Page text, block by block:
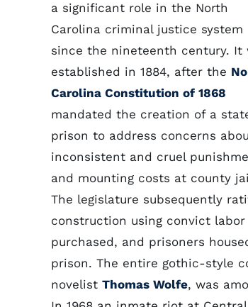
a significant role in the North
Carolina criminal justice system
since the nineteenth century. It
established in 1884, after the
Carolina Constitution of 1868
mandated the creation of a
prison to address concerns
inconsistent and cruel
and mounting costs at county
The legislature subsequently
construction using convict
purchased, and prisoners
prison. The entire gothic-style
novelist Thomas Wolfe, was